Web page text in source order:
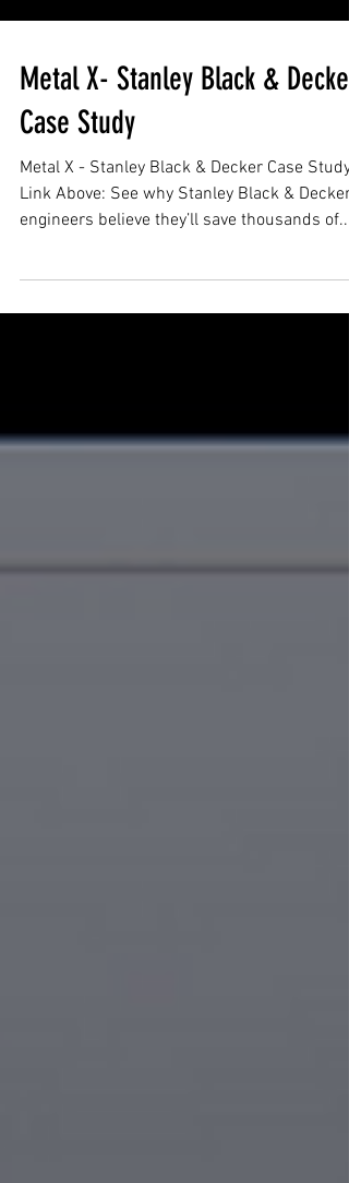
Metal X- Stanley Black & Decker
Case Study
Metal X - Stanley Black & Decker Case Study
Link Above: See why Stanley Black &